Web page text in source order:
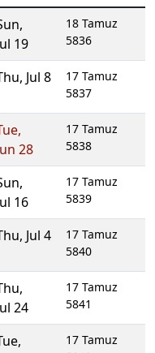
,
19
18 Tamuz
5836
, Jul 8
17 Tamuz
5837
,
28
17 Tamuz
5838
,
16
17 Tamuz
5839
, Jul 4
17 Tamuz
5840
,
24
17 Tamuz
5841
,
17 Tamuz